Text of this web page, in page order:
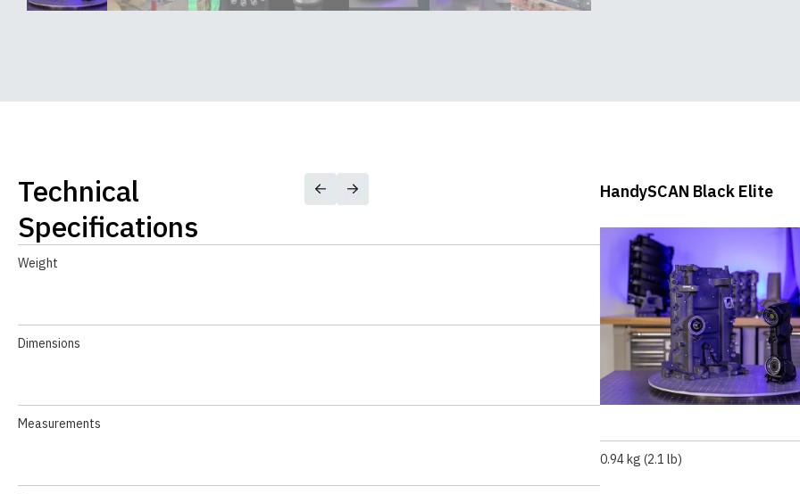
depth demo
Technical
Specifications
Weight
Dimensions
Measurements
HandySCAN Black Elite
0.94 kg (2.1 lb)